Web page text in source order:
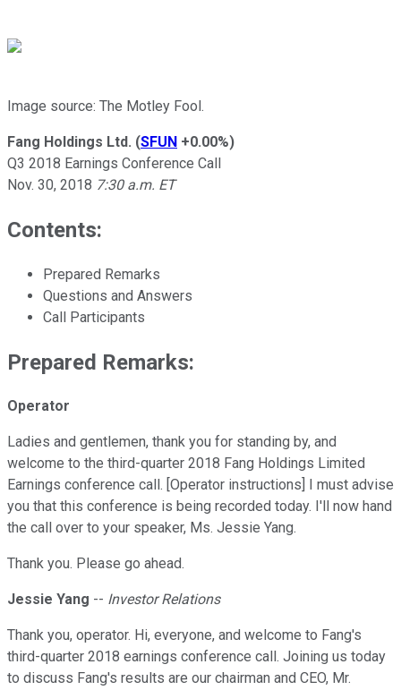
Image source: The Motley Fool.
Fang Holdings Ltd. (SFUN +0.00%)
Q3 2018 Earnings Conference Call
Nov. 30, 2018 7:30 a.m. ET
Contents:
Prepared Remarks
Questions and Answers
Call Participants
Prepared Remarks:
Operator
Ladies and gentlemen, thank you for standing by, and
welcome to the third-quarter 2018 Fang Holdings Limited
Earnings conference call. [Operator instructions] I must advise
you that this conference is being recorded today. I'll now hand
the call over to your speaker, Ms. Jessie Yang.
Thank you. Please go ahead.
Jessie Yang -- Investor Relations
Thank you, operator. Hi, everyone, and welcome to Fang's
third-quarter 2018 earnings conference call. Joining us today
to discuss Fang's results are our chairman and CEO, Mr.